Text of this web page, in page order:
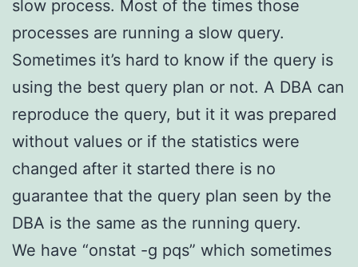
slow process. Most of the times those
processes are running a slow query.
Sometimes it’s hard to know if the query is
using the best query plan or not. A DBA can
reproduce the query, but it it was prepared
without values or if the statistics were
changed after it started there is no
guarantee that the query plan seen by the
DBA is the same as the running query.
We have “onstat -g pqs” which sometimes